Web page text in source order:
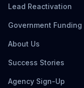
Lead Reactivation
Government Funding
About Us
Success Stories
Agency Sign-Up